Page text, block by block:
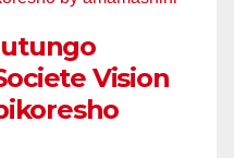
Vision